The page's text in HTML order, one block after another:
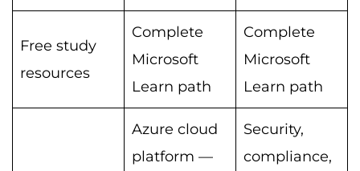
Free study
resources
Complete
Microsoft
Learn path
Complete
Microsoft
Learn path
Azure cloud
platform —
Security,
compliance,